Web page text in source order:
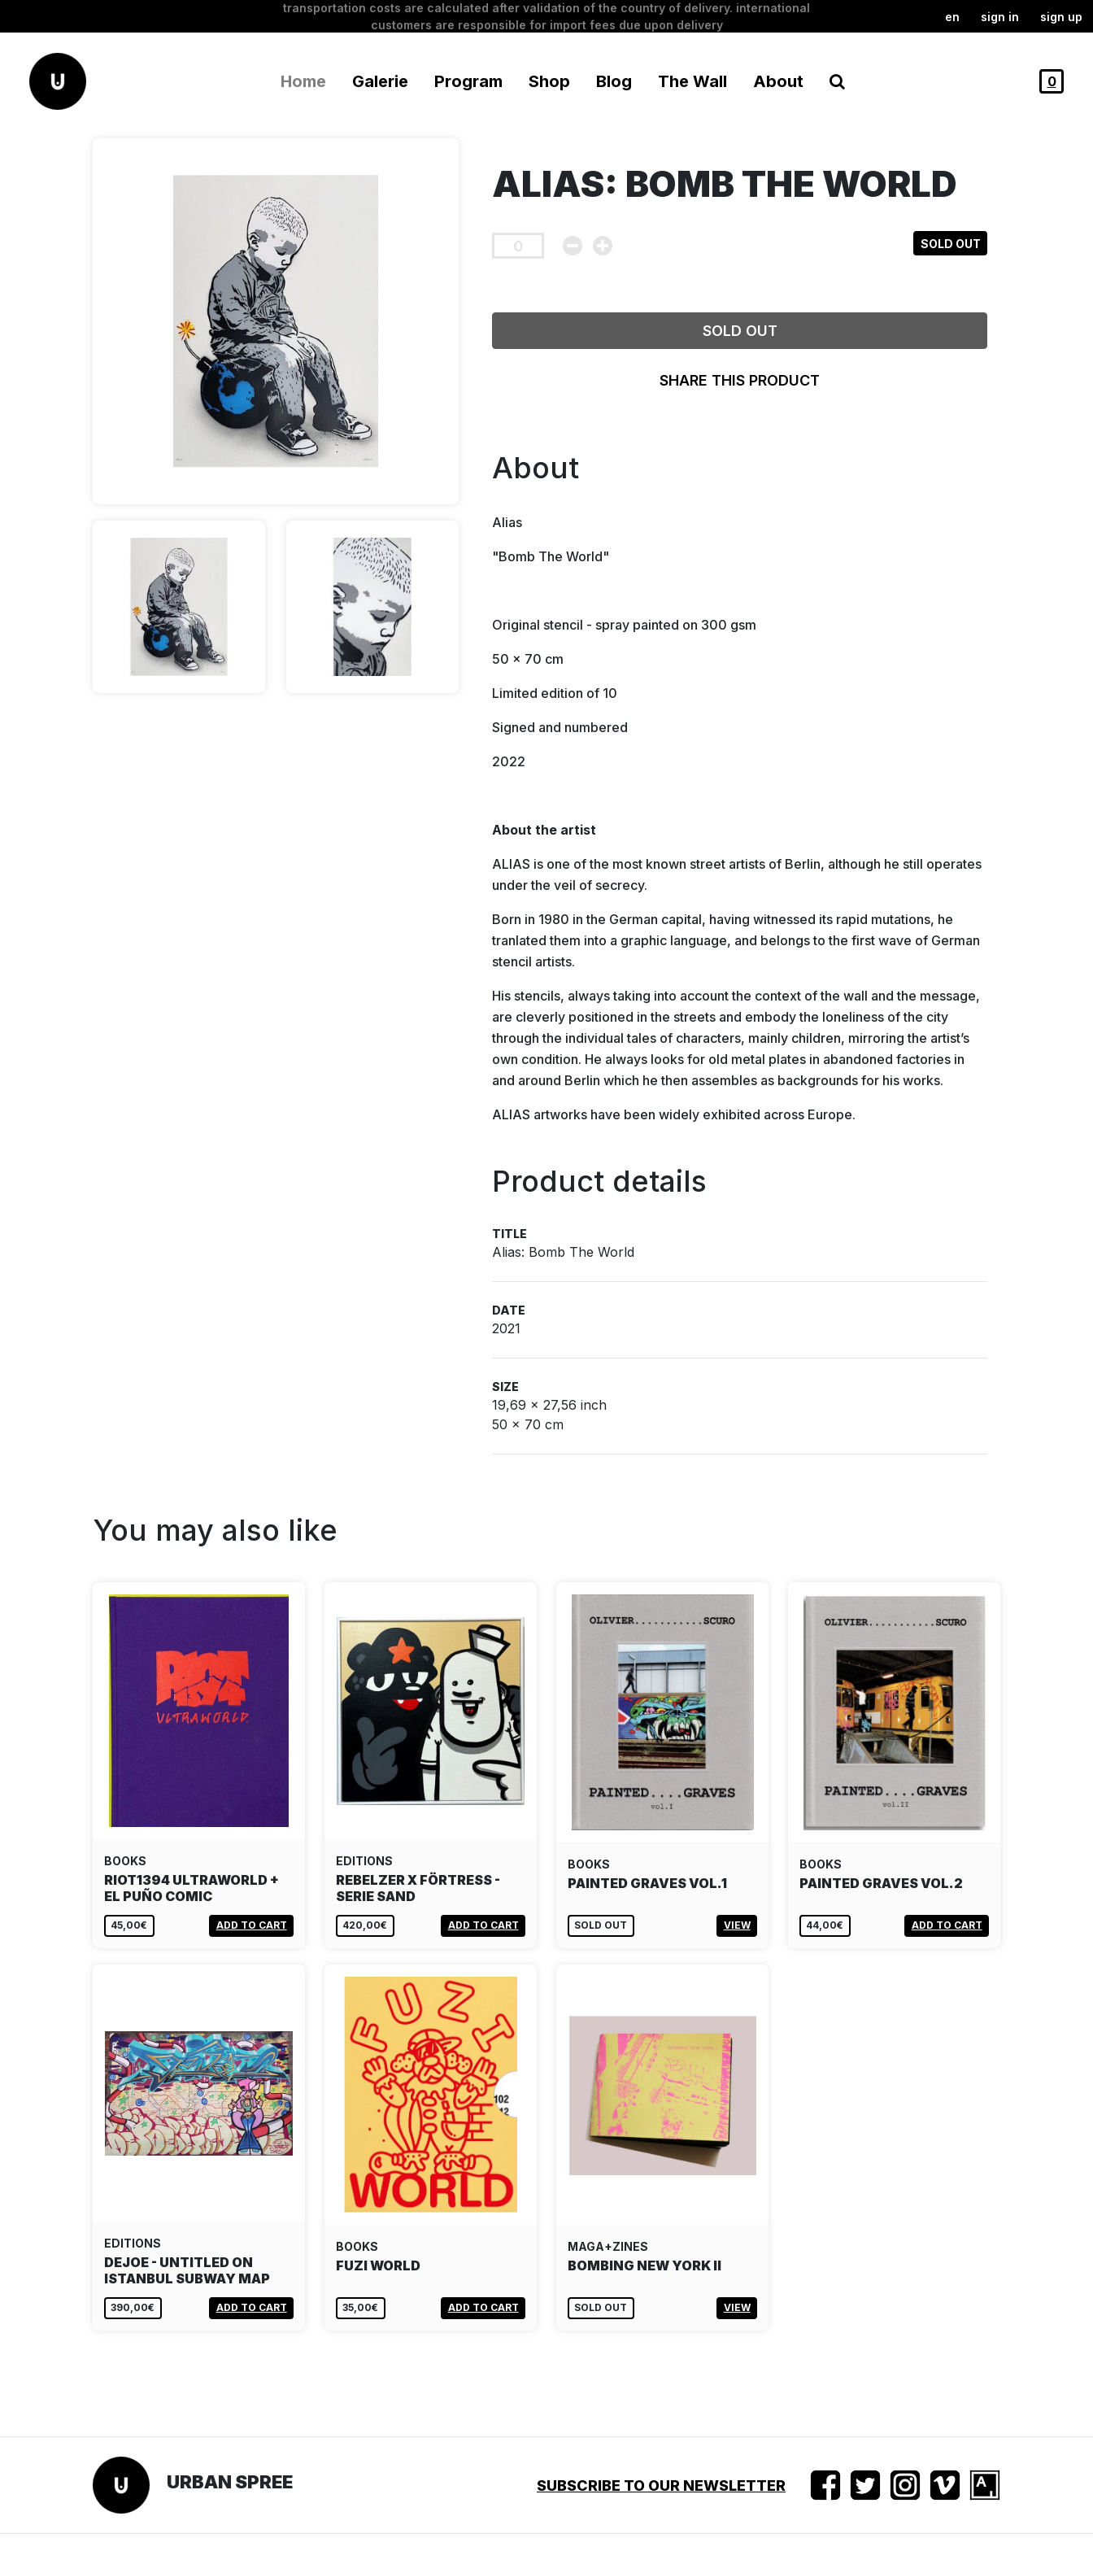
transportation costs are calculated after validation of the country of delivery. international
customers are responsible for import fees due upon delivery
en sign in sign up
Home Galerie Program Shop Blog The Wall About 0
ALIAS: BOMB THE WORLD
SOLD OUT
SOLD OUT
SHARE THIS PRODUCT
About
Alias
"Bomb The World"
Original stencil - spray painted on 300 gsm
50 x 70 cm
Limited edition of 10
Signed and numbered
2022
About the artist
ALIAS is one of the most known street artists of Berlin, although he still operates
under the veil of secrecy.
Born in 1980 in the German capital, having witnessed its rapid mutations, he
tranlated them into a graphic language, and belongs to the first wave of German
stencil artists.
His stencils, always taking into account the context of the wall and the message,
are cleverly positioned in the streets and embody the loneliness of the city
through the individual tales of characters, mainly children, mirroring the artist’s
own condition. He always looks for old metal plates in abandoned factories in
and around Berlin which he then assembles as backgrounds for his works.
ALIAS artworks have been widely exhibited across Europe.
Product details
TITLE
Alias: Bomb The World
DATE
2021
SIZE
19,69 x 27,56 inch
50 x 70 cm
You may also like
BOOKS
RIOT1394 ULTRAWORLD +
EL PUÑO COMIC
45,00€ ADD TO CART
EDITIONS
REBELZER X FÖRTRESS -
SERIE SAND
420,00€ ADD TO CART
BOOKS
PAINTED GRAVES VOL.1
SOLD OUT VIEW
BOOKS
PAINTED GRAVES VOL.2
44,00€ ADD TO CART
EDITIONS
DEJOE - UNTITLED ON
ISTANBUL SUBWAY MAP
390,00€ ADD TO CART
BOOKS
FUZI WORLD
35,00€ ADD TO CART
MAGA+ZINES
BOMBING NEW YORK II
SOLD OUT VIEW
URBAN SPREE SUBSCRIBE TO OUR NEWSLETTER